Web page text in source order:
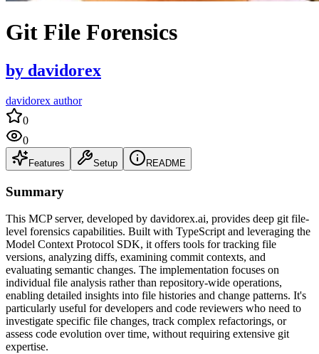
Git File Forensics
by davidorex
davidorex author
0
0
Features Setup README
Summary
This MCP server, developed by davidorex.ai, provides deep git file-
level forensics capabilities. Built with TypeScript and leveraging the
Model Context Protocol SDK, it offers tools for tracking file
versions, analyzing diffs, examining commit contexts, and
evaluating semantic changes. The implementation focuses on
individual file analysis rather than repository-wide operations,
enabling detailed insights into file histories and change patterns. It's
particularly useful for developers and code reviewers who need to
investigate specific file changes, track complex refactorings, or
assess code evolution over time, without requiring extensive git
expertise.